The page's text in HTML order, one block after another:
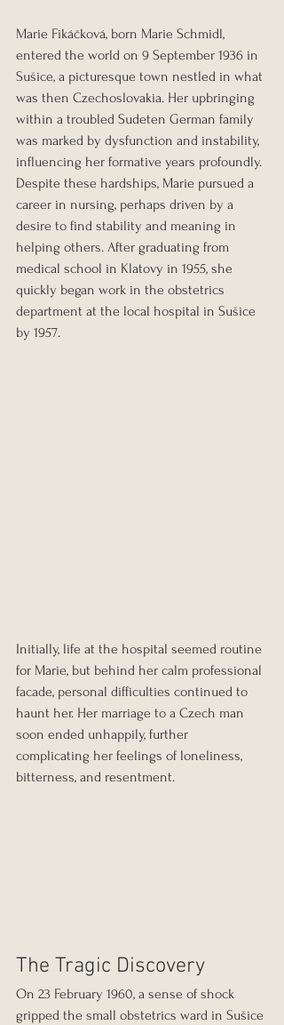
Marie Fikáčková, born Marie Schmidl,
entered the world on 9 September 1936 in
Sušice, a picturesque town nestled in what
was then Czechoslovakia. Her upbringing
within a troubled Sudeten German family
was marked by dysfunction and instability,
influencing her formative years profoundly.
Despite these hardships, Marie pursued a
career in nursing, perhaps driven by a
desire to find stability and meaning in
helping others. After graduating from
medical school in Klatovy in 1955, she
quickly began work in the obstetrics
department at the local hospital in Sušice
by 1957.
Initially, life at the hospital seemed routine
for Marie, but behind her calm professional
facade, personal difficulties continued to
haunt her. Her marriage to a Czech man
soon ended unhappily, further
complicating her feelings of loneliness,
bitterness, and resentment.
The Tragic Discovery
On 23 February 1960, a sense of shock
gripped the small obstetrics ward in Sušice